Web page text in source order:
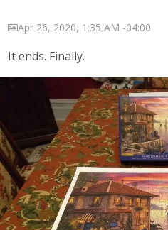
Apr 26, 2020, 1:35 AM -04:00
It ends. Finally.